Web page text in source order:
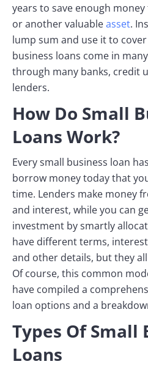
years to save enough
or another valuableasset.
lump sum and use it to
business loans come in
through many banks, credit
lenders.
How Do Small
Loans Work?
Every small business loan
borrow money today that
time. Lenders make money
and interest, while you can
investment by smartly
have different terms,
and other details, but they
Of course, this common
have compiled a
loan options and a
Types Of Small
Loans